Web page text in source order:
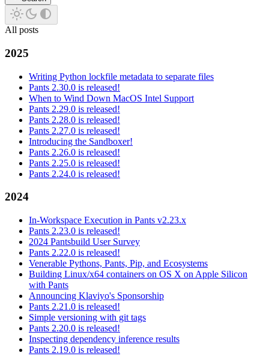
All posts
2025
Writing Python lockfile metadata to separate files
Pants 2.30.0 is released!
When to Wind Down MacOS Intel Support
Pants 2.29.0 is released!
Pants 2.28.0 is released!
Pants 2.27.0 is released!
Introducing the Sandboxer!
Pants 2.26.0 is released!
Pants 2.25.0 is released!
Pants 2.24.0 is released!
2024
In-Workspace Execution in Pants v2.23.x
Pants 2.23.0 is released!
2024 Pantsbuild User Survey
Pants 2.22.0 is released!
Venerable Pythons, Pants, Pip, and Ecosystems
Building Linux/x64 containers on OS X on Apple Silicon
with Pants
Announcing Klaviyo's Sponsorship
Pants 2.21.0 is released!
Simple versioning with git tags
Pants 2.20.0 is released!
Inspecting dependency inference results
Pants 2.19.0 is released!